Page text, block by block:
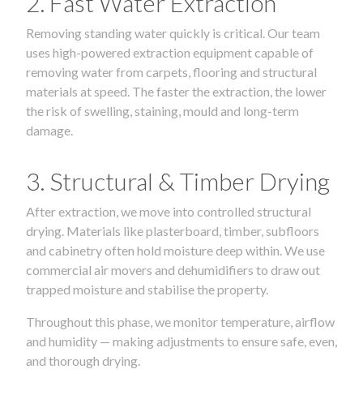
Removing standing water quickly is critical. Our team
uses high-powered extraction equipment capable of
removing water from carpets, flooring and structural
materials at speed. The faster the extraction, the lower
the risk of swelling, staining, mould and long-term
damage.
3. Structural & Timber Drying
After extraction, we move into controlled structural
drying. Materials like plasterboard, timber, subfloors
and cabinetry often hold moisture deep within. We use
commercial air movers and dehumidifiers to draw out
trapped moisture and stabilise the property.
Throughout this phase, we monitor temperature, airflow
and humidity — making adjustments to ensure safe, even,
and thorough drying.